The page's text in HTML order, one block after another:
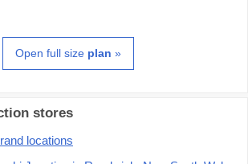
Open full size plan »
stores
locations